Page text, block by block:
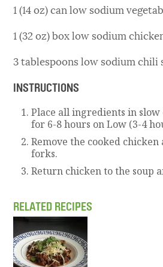
1 (14 oz) can low sodium
1 (32 oz) box low sodium
3 tablespoons low sodium chili
INSTRUCTIONS
Place all ingredients in
for 6-8 hours on Low (3-4
Remove the cooked
forks.
Return chicken to the soup
RELATED RECIPES